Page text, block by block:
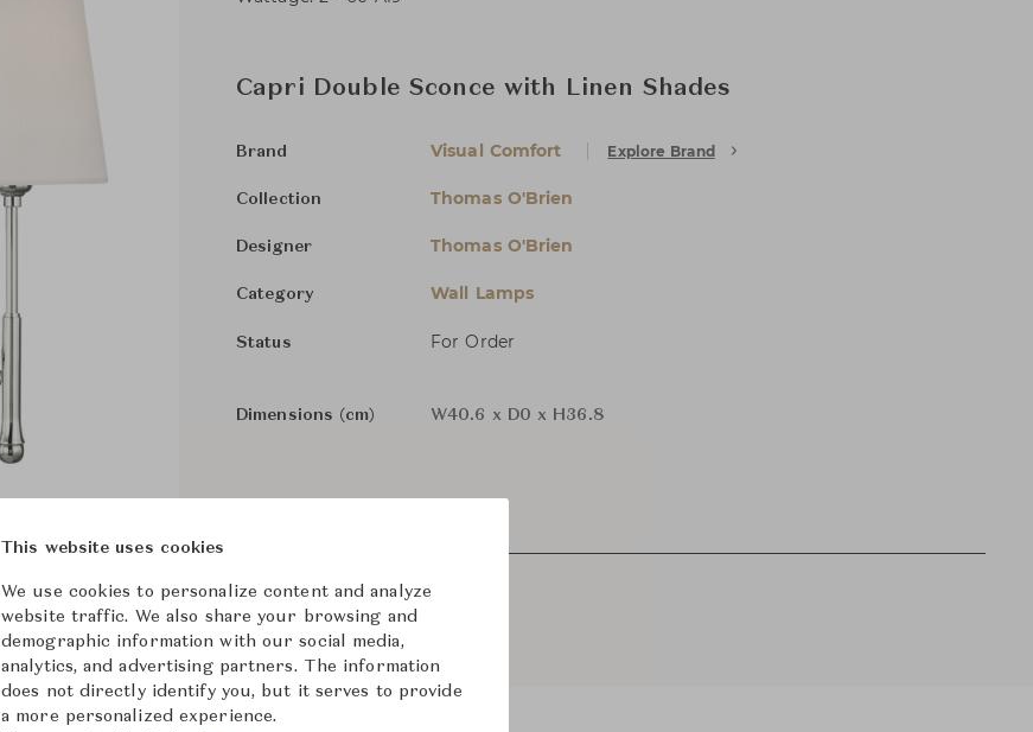
Capri Double Sconce with Linen Shades
Brand Visual Comfort Explore Brand
Collection Thomas O'Brien
Designer Thomas O'Brien
Category Wall Lamps
Status For Order
Dimensions (cm) W40.6 x D0 x H36.8
This website uses cookies
We use cookies to personalize content and analyze
website traffic. We also share your browsing and
demographic information with our social media,
analytics, and advertising partners. The information
does not directly identify you, but it serves to provide
a more personalized experience.